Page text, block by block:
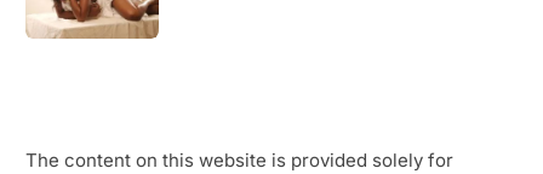
The content on this website is provided solely for